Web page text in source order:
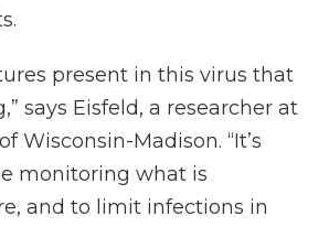
present in this virus that
says Eisfeld, a researcher at
Wisconsin-Madison. “It’s
monitoring what is
and to limit infections in